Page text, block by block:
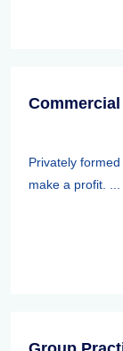
Privately
make a profit. ...